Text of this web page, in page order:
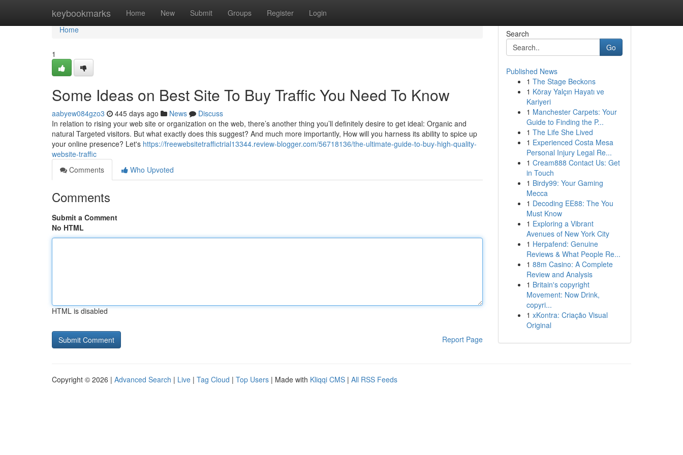
keybookmarks Home New Submit Groups Register Login
Home
Home
1
Some Ideas on Best Site To Buy Traffic You Need To Know
aabyew084gzo3 445 days ago News
Discuss
In relation to rising your web site or organization on the web, there’s another thing you’ll definitely desire to get ideal: Organic and
natural Targeted visitors. But what exactly does this suggest? And much more importantly, How will you harness its ability to spice up
your online presence? Let's https://freewebsitetraffictrial13344.review-blogger.com/56718136/the-ultimate-guide-to-buy-high-quality-
website-traffic
Comments
Who Upvoted
Comments
Submit a Comment
No HTML
HTML is disabled
Report Page
Search
Go
Published News
1 The Stage Beckons
1 Köray Yalçın Hayatı ve
Kariyeri
1 Manchester Carpets: Your
Guide to Finding the P...
1 The Life She Lived
1 Experienced Costa Mesa
Personal Injury Legal Re...
1 Cream888 Contact Us: Get
in Touch
1 Birdy99: Your Gaming
Mecca
1 Decoding EE88: The You
Must Know
1 Exploring a Vibrant
Avenues of New York City
1 Herpafend: Genuine
Reviews & What People Re...
1 88m Casino: A Complete
Review and Analysis
1 Britain's copyright
Movement: Now Drink,
copyri...
1 xKontra: Criação Visual
Original
Copyright © 2026 | Advanced Search | Live | Tag Cloud | Top Users | Made with Kliqqi CMS | All RSS Feeds